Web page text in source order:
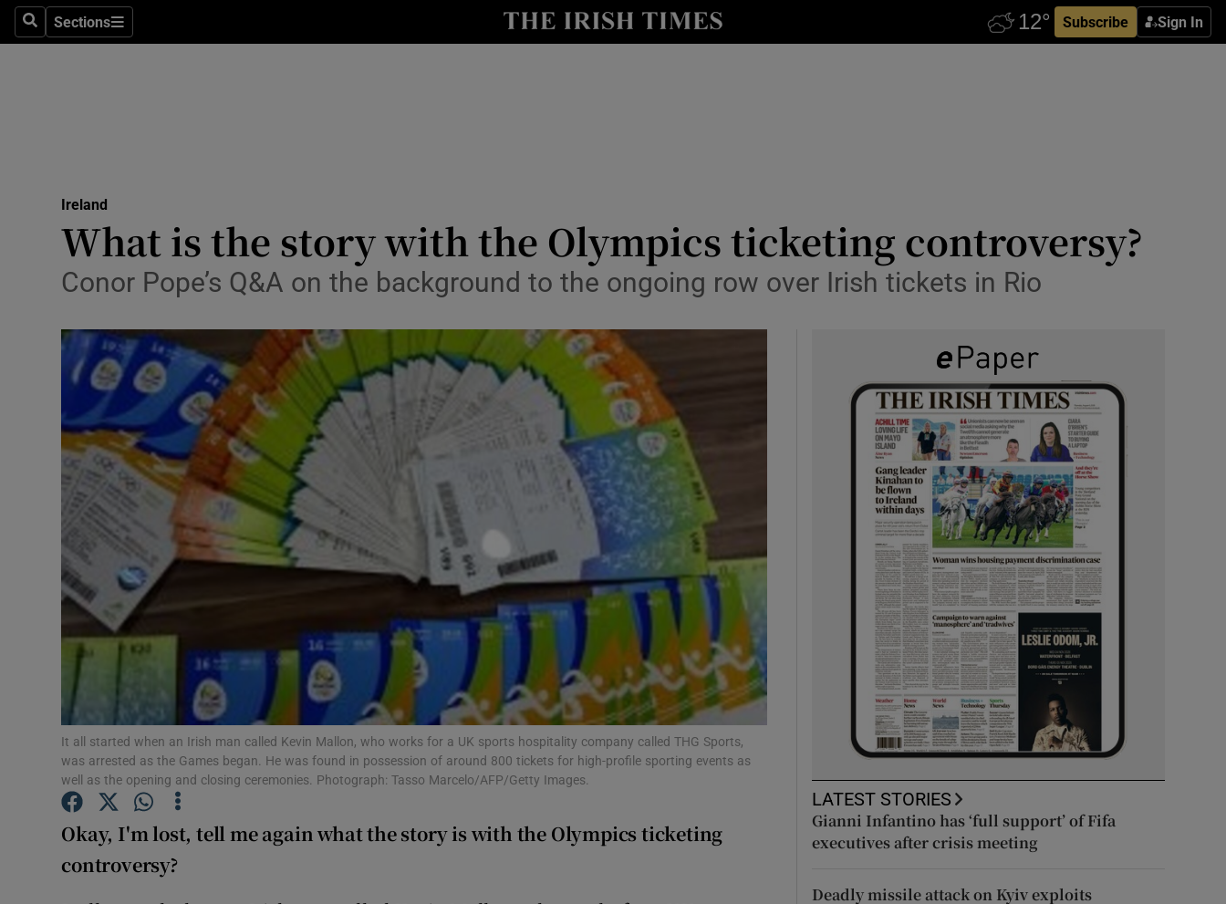
SearchSections
Sections Subscribe Sign In
Show Technology sub sections
Transport
Motors
Listen
Podcasts
Show Podcasts sub sections
Video
Gaeilge
Show Gaeilge sub sections
History
Show History sub sections
Family Notices Opens in new window
Sponsored
Show Sponsored sub sections
Subscriber Rewards
Ireland
What is the story with the Olympics ticketing controversy?
Conor Pope’s Q&A on the background to the ongoing row over Irish tickets in Rio
It all started when an Irish man called Kevin Mallon, who works for a UK sports hospitality company called THG Sports,
was arrested as the Games began. He was found in possession of around 800 tickets for high-profile sporting events as
well as the opening and closing ceremonies. Photograph: Tasso Marcelo/AFP/Getty Images.
Okay, I'm lost, tell me again what the story is with the Olympics ticketing
controversy?
LATEST STORIES
Gianni Infantino has ‘full support’ of Fifa
executives after crisis meeting
Deadly missile attack on Kyiv exploits